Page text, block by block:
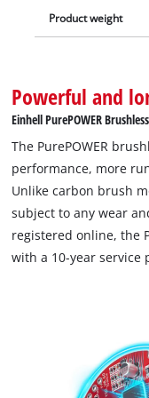
Product weight
Powerful and
Einhell PurePOWER
The PurePOWER
performance, more
Unlike carbon brush
subject to any wear
registered online, the
with a 10-year service